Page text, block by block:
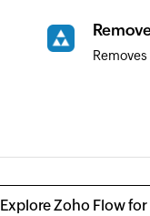
Explore Zoho Flow for